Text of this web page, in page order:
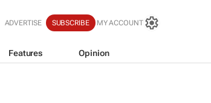
ADVERTISE SUBSCRIBE MY ACCOUNT
Features Opinion